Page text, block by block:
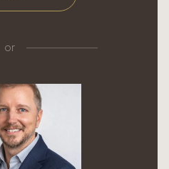
or